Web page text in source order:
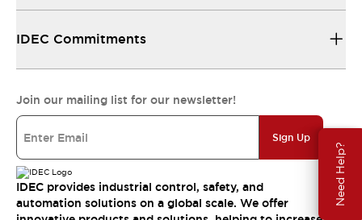
Need Help?
IDEC Commitments
Join our mailing list for our newsletter!
Sign Up
IDEC provides industrial control, safety, and
automation solutions on a global scale. We offer